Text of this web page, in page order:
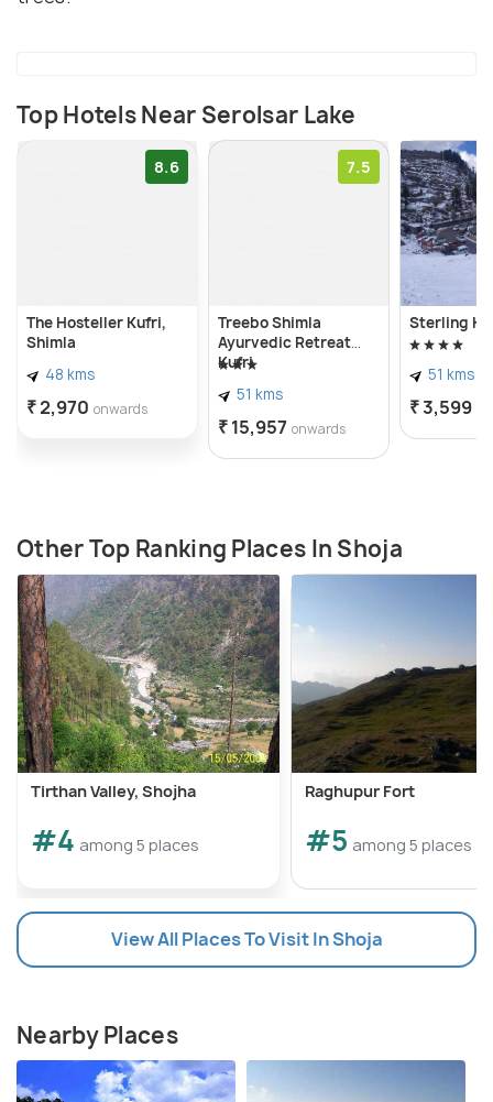
Top Hotels Near Serolsar Lake
8.6
The Hosteller Kufri,
Shimla
48 kms
₹ 2,970 onwards
7.5
Treebo Shimla
Ayurvedic Retreat
Kufri
51 kms
₹ 15,957 onwards
Sterling
51 kms
₹ 3,599
Other Top Ranking Places In Shoja
Tirthan Valley, Shojha
#4 among 5 places
Raghupur Fort
#5 among 5 places
View All Places To Visit In Shoja
Nearby Places